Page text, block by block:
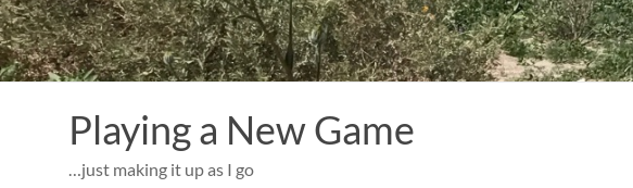
Playing a New Game
…just making it up as I go